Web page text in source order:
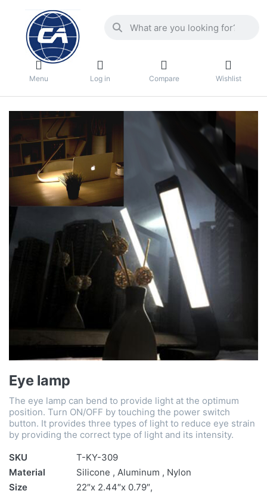
Menu Log in Compare Wishlist
Eye lamp
The eye lamp can bend to provide light at the optimum
position. Turn ON/OFF by touching the power switch
button. It provides three types of light to reduce eye strain
by providing the correct type of light and its intensity.
SKU
T-KY-309
Material
Silicone , Aluminum , Nylon
Size
22″x 2.44″x 0.79″,